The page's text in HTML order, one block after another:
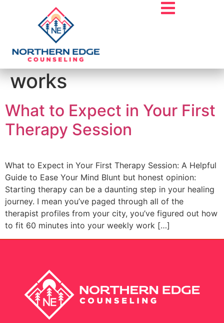
Tag:how therapy
works
What to Expect in Your First
Therapy Session
What to Expect in Your First Therapy Session: A Helpful
Guide to Ease Your Mind Blunt but honest opinion:
Starting therapy can be a daunting step in your healing
journey. I mean you’ve paged through all of the
therapist profiles from your city, you’ve figured out how
to fit 60 minutes into your weekly work […]